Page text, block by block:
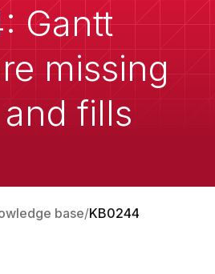
Gantt
missing
fills
base KB0244